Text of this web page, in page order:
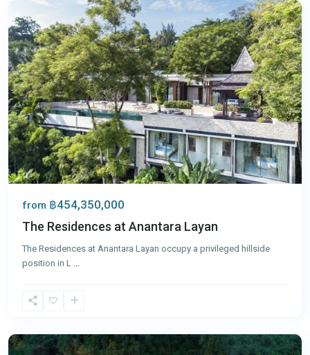
from ฿454,350,000
The Residences at Anantara Layan
The Residences at Anantara Layan occupy a privileged hillside
position in L
Panwa
,